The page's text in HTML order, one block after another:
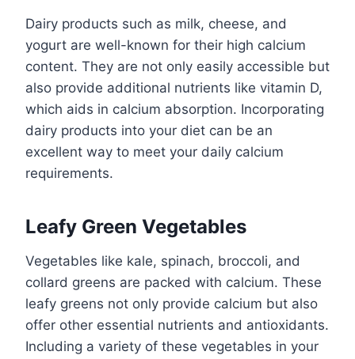
Dairy products such as milk, cheese, and
yogurt are well-known for their high calcium
content. They are not only easily accessible but
also provide additional nutrients like vitamin D,
which aids in calcium absorption. Incorporating
dairy products into your diet can be an
excellent way to meet your daily calcium
requirements.
Leafy Green Vegetables
Vegetables like kale, spinach, broccoli, and
collard greens are packed with calcium. These
leafy greens not only provide calcium but also
offer other essential nutrients and antioxidants.
Including a variety of these vegetables in your